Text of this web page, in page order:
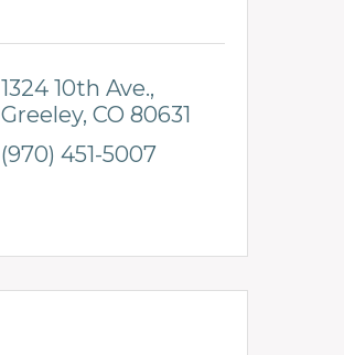
1324 10th Ave.
Greeley CO 80631
(970) 451-5007